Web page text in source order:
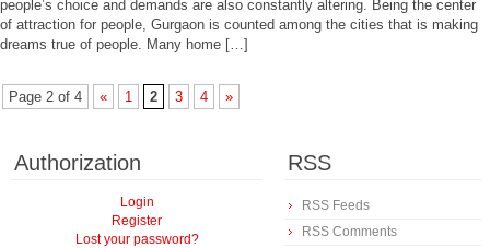
people’s choice and demands are also constantly altering. Being the center
of attraction for people, Gurgaon is counted among the cities that is making
dreams true of people. Many home […]
Page 2 of 4 « 1 2 3 4 »
Authorization
Login
Register
Lost your password?
RSS
RSS Feeds
RSS Comments